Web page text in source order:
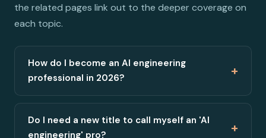
the related pages link out to the deeper coverage on
each topic.
How do I become an AI engineering
professional in 2026?
+
Do I need a new title to call myself an 'AI
engineering' pro?
+